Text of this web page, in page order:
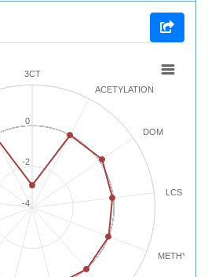
3CT
ACETYLATION
DOM
LCS
-4
-2
0